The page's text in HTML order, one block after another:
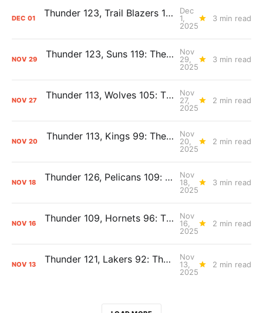
DEC 01 Thunder 123, Trail Blazers 115: The Day After Report
Dec
1,
2025
3 min read
NOV 29 Thunder 123, Suns 119: The Day After Report
Nov
29,
2025
3 min read
NOV 27 Thunder 113, Wolves 105: The Day After Report
Nov
27,
2025
2 min read
NOV 20 Thunder 113, Kings 99: The Day After Report
Nov
20,
2025
2 min read
NOV 18 Thunder 126, Pelicans 109: The Day After Report
Nov
18,
2025
3 min read
NOV 16 Thunder 109, Hornets 96: The Day After Report
Nov
16,
2025
2 min read
NOV 13 Thunder 121, Lakers 92: The Day After Report
Nov
13,
2025
2 min read